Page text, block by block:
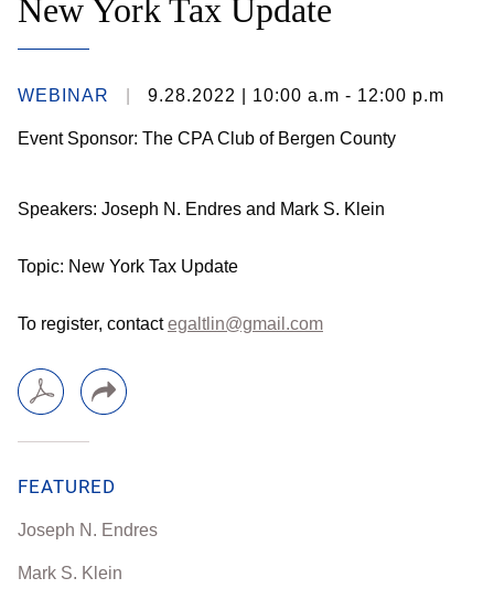
New York Tax Update
WEBINAR 9.28.2022 | 10:00 a.m - 12:00 p.m
Event Sponsor: The CPA Club of Bergen County
Speakers: Joseph N. Endres and Mark S. Klein
Topic: New York Tax Update
To register, contactegaltlin@gmail.com
FEATURED
Joseph N. Endres
Mark S. Klein